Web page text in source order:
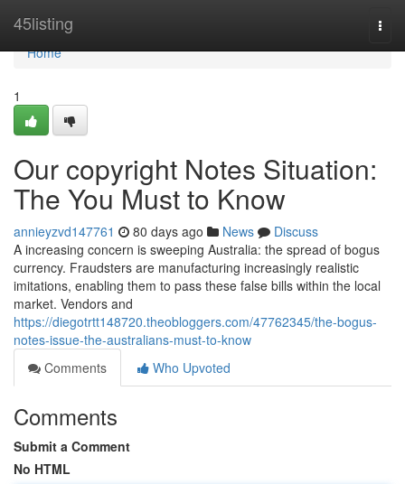
45listing
Home
Home
1
Our copyright Notes Situation:
The You Must to Know
annieyzvd147761 80 days ago News
Discuss
A increasing concern is sweeping Australia: the spread of bogus
currency. Fraudsters are manufacturing increasingly realistic
imitations, enabling them to pass these false bills within the local
market. Vendors and
https://diegotrtt148720.theobloggers.com/47762345/the-bogus-
notes-issue-the-australians-must-to-know
Comments
Who Upvoted
Comments
Submit a Comment
No HTML